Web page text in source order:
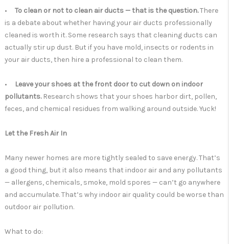
• To clean or not to clean air ducts — that is the question.There
is a debate about whether having your air ducts professionally
cleaned is worth it. Some research says that cleaning ducts can
actually stir up dust. But if you have mold, insects or rodents in
your air ducts, then hire a professional to clean them.
•
Leave your shoes at the front door to cut down on indoor
pollutants. Research shows that your shoes harbor dirt, pollen,
feces, and chemical residues from walking around outside. Yuck!
Let the Fresh Air In
Many newer homes are more tightly sealed to save energy. That’s
a good thing, but it also means that indoor air and any pollutants
— allergens, chemicals, smoke, mold spores — can’t go anywhere
and accumulate. That’s why indoor air quality could be worse than
outdoor air pollution.
What to do: